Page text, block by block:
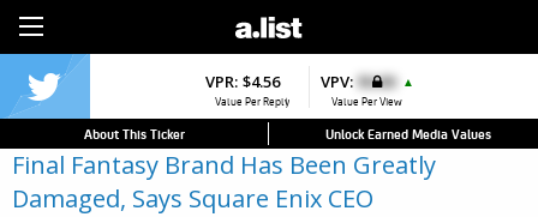
VPR: $4.56
Value Per Reply
VPV: $0.00 ▲
Value Per View
About This Ticker Unlock Earned Media Values
Final Fantasy Brand Has Been Greatly
Damaged, Says Square Enix CEO